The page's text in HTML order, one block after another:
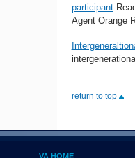
participant
Agent Orange
return to top
VA HOME